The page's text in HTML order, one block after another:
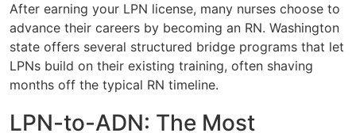
After earning your LPN license, many nurses choose to
advance their careers by becoming an RN. Washington
state offers several structured bridge programs that let
LPNs build on their existing training, often shaving
months off the typical RN timeline.
LPN-to-ADN: The Most